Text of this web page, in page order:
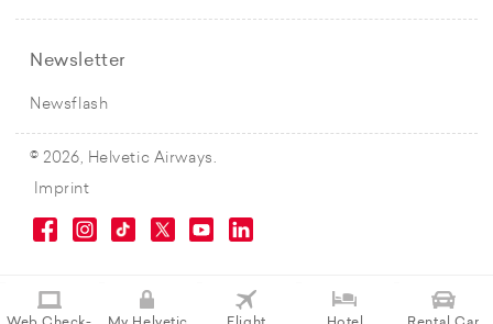
Newsletter
Newsflash
© 2026, Helvetic Airways.
Imprint